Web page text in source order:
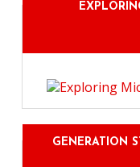
GENERATION